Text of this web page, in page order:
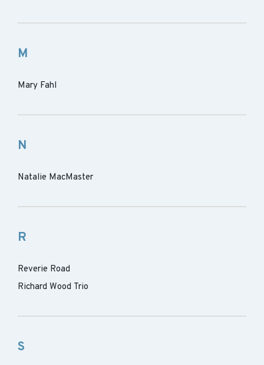
M
Mary Fahl
N
Natalie MacMaster
R
Reverie Road
Richard Wood Trio
S